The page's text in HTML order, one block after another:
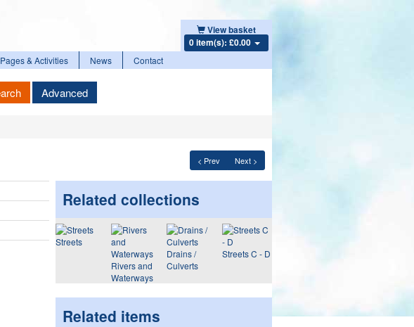
View basket
0 item(s): £0.00
& Activities News Contact
Advanced
< Prev Next >
Related collections
Streets
Rivers and
Waterways
Drains /
Culverts
Streets C - D
Related items